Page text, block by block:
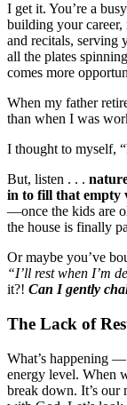
I get it. You’re a
building your
and recitals, serving
all the plates
comes more
When my father
than when I was
I thought to myself,
But, listen . . .
in to fill that empty
—once the kids are
the house is finally
Or maybe you’ve
“I’ll rest when I’m
it?! Can I gently
The Lack of
What’s happening —
energy level. When
break down. It’s our